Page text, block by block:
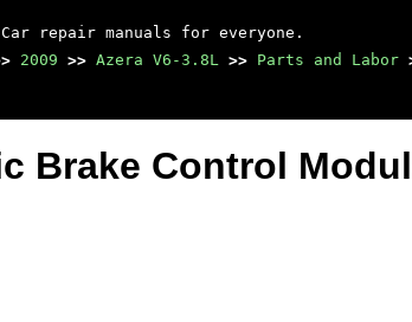
repair manuals for everyone.
2009 >> Azera V6-3.8L >> Parts and Labor
Brake Control